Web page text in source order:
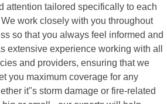
attention tailored specifically to each
work closely with you throughout
so that you always feel informed and
extensive experience working with all
and providers, ensuring that we
you maximum coverage for any
it"s storm damage or fire-related